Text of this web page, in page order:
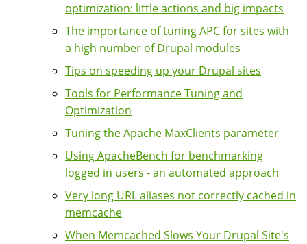
optimization: little actions and big impacts
The importance of tuning APC for sites with
a high number of Drupal modules
Tips on speeding up your Drupal sites
Tools for Performance Tuning and
Optimization
Tuning the Apache MaxClients parameter
Using ApacheBench for benchmarking
logged in users - an automated approach
Very long URL aliases not correctly cached in
memcache
When Memcached Slows Your Drupal Site's